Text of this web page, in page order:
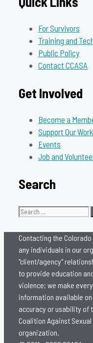
For Survivors
Training and
Public Policy
Contact CCASA
Get Involved
Become a
Support Our Work
Events
Job and
Search
Search
Contacting the
any individuals in our
"client/agency"
to provide education
violence; we make
information available
accuracy or usability of
Coalition Against
organization.